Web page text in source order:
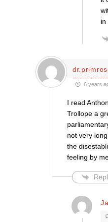
in
6 years
I read
Trollope a
not very
the
feeling by